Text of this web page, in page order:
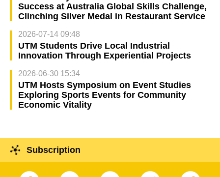
Success at Australia Global Skills Challenge,
Clinching Silver Medal in Restaurant Service
2026-07-14 09:48
UTM Students Drive Local Industrial
Innovation Through Experiential Projects
2026-06-30 15:34
UTM Hosts Symposium on Event Studies
Exploring Sports Events for Community
Economic Vitality
Subscription